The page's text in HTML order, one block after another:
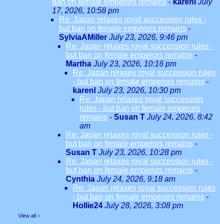
ban on female emperors remains - karenl July
17, 2026, 10:58 pm
Re: Japan relaxes royal succession rules -
but ban on female emperors remains -
SylviaAMiller July 23, 2026, 9:46 pm
Re: Japan relaxes royal succession rules -
but ban on female emperors remains -
Martha July 23, 2026, 10:16 pm
Re: Japan relaxes royal succession rules
- but ban on female emperors remains -
karenl July 23, 2026, 10:30 pm
Re: Japan relaxes royal succession
rules - but ban on female emperors
remains - Susan T July 24, 2026, 8:42
am
Re: Japan relaxes royal succession rules -
but ban on female emperors remains -
Susan T July 23, 2026, 10:28 pm
Re: Japan relaxes royal succession rules -
but ban on female emperors remains -
Cynthia July 24, 2026, 9:18 am
Re: Japan relaxes royal succession rules
- but ban on female emperors remains -
Hollie24 July 28, 2026, 3:08 pm
View all »